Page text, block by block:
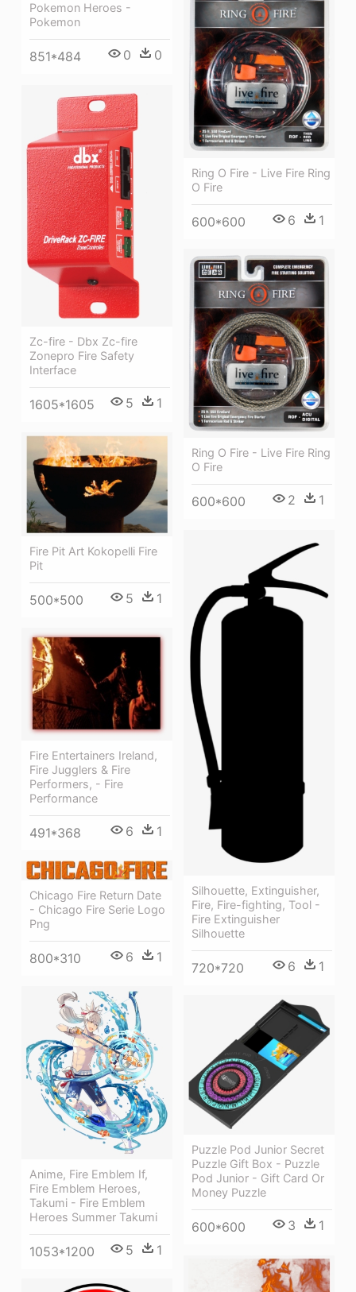
Pokemon Heroes -
Pokemon
851*484 0 0
Ring O Fire - Live Fire Ring
O Fire
600*600 6 1
Zc-fire - Dbx Zc-fire
Zonepro Fire Safety
Interface
1605*1605 5 1
Ring O Fire - Live Fire Ring
O Fire
600*600 2 1
Fire Pit Art Kokopelli Fire
Pit
500*500 5 1
Silhouette, Extinguisher,
Fire, Fire-fighting, Tool -
Fire Extinguisher
Silhouette
720*720 6 1
Fire Entertainers Ireland,
Fire Jugglers & Fire
Performers, - Fire
Performance
491*368 6 1
Chicago Fire Return Date
- Chicago Fire Serie Logo
Png
800*310 6 1
Anime, Fire Emblem If,
Fire Emblem Heroes,
Takumi - Fire Emblem
Heroes Summer Takumi
1053*1200 5 1
Puzzle Pod Junior Secret
Puzzle Gift Box - Puzzle
Pod Junior - Gift Card Or
Money Puzzle
600*600 3 1